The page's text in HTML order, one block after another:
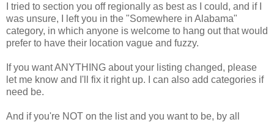
I tried to section you off regionally as best as I could, and if I
was unsure, I left you in the "Somewhere in Alabama"
category, in which anyone is welcome to hang out that would
prefer to have their location vague and fuzzy.
If you want ANYTHING about your listing changed, please
let me know and I'll fix it right up. I can also add categories if
need be.
And if you're NOT on the list and you want to be, by all